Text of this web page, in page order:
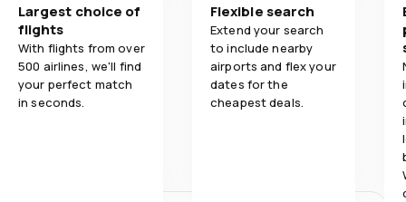
Largest choice of
flights
With flights from over
500 airlines, we'll find
your perfect match
in seconds.
Flexible search
Extend your search
to include nearby
airports and flex your
dates for the
cheapest deals.